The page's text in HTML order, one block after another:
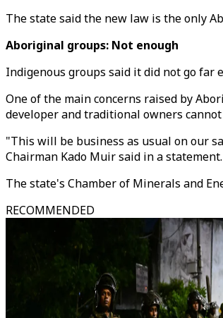
The state said the new law is the only
Aboriginal groups: Not enough
Indigenous groups said it did not go far
One of the main concerns raised by
developer and traditional owners
"This will be business as usual on our
Chairman Kado Muir said in a statement.
The state's Chamber of Minerals and
RECOMMENDED